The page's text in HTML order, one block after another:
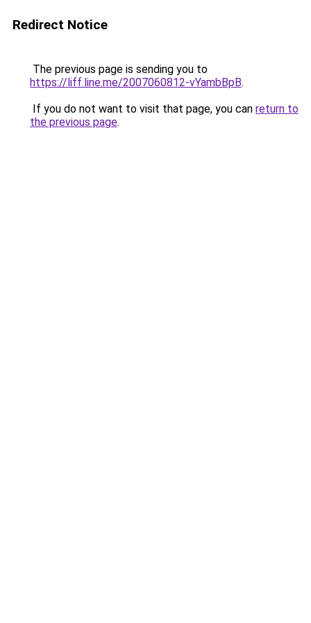
Redirect Notice
The previous page is sending you to
https://liff.line.me/2007060812-vYambBpB.
If you do not want to visit that page, you can return to
the previous page.